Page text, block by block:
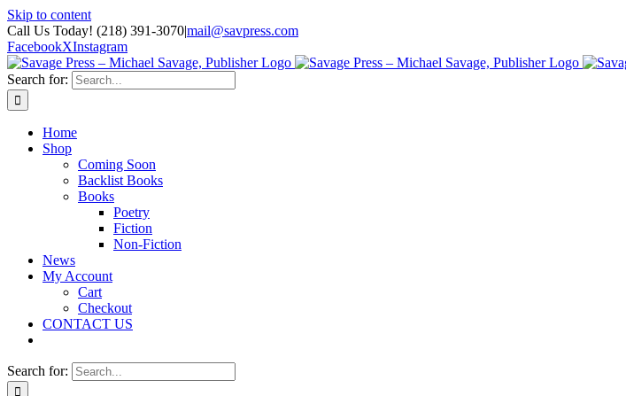
Skip to content
Call Us Today! (218) 391-3070|mail@savpress.com
FacebookXInstagram
Search for:
Home
Shop
Coming Soon
Backlist Books
Books
Poetry
Fiction
Non-Fiction
News
My Account
Cart
Checkout
CONTACT US
Search for: